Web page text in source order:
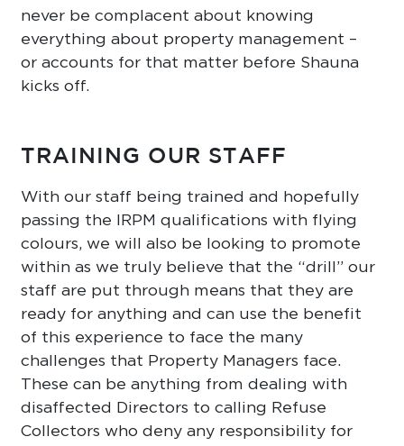
never be complacent about knowing
everything about property management –
or accounts for that matter before Shauna
kicks off.
TRAINING OUR STAFF
With our staff being trained and hopefully
passing the IRPM qualifications with flying
colours, we will also be looking to promote
within as we truly believe that the “drill” our
staff are put through means that they are
ready for anything and can use the benefit
of this experience to face the many
challenges that Property Managers face.
These can be anything from dealing with
disaffected Directors to calling Refuse
Collectors who deny any responsibility for